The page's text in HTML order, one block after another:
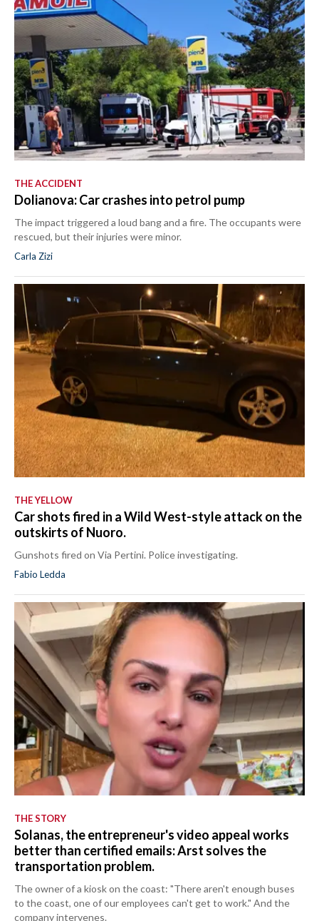
THE ACCIDENT
Dolianova: Car crashes into petrol pump
The impact triggered a loud bang and a fire. The occupants were
rescued, but their injuries were minor.
Carla Zizi
THE YELLOW
Car shots fired in a Wild West-style attack on the
outskirts of Nuoro.
Gunshots fired on Via Pertini. Police investigating.
Fabio Ledda
THE STORY
Solanas, the entrepreneur's video appeal works
better than certified emails: Arst solves the
transportation problem.
The owner of a kiosk on the coast: "There aren't enough buses
to the coast, one of our employees can't get to work." And the
company intervenes.